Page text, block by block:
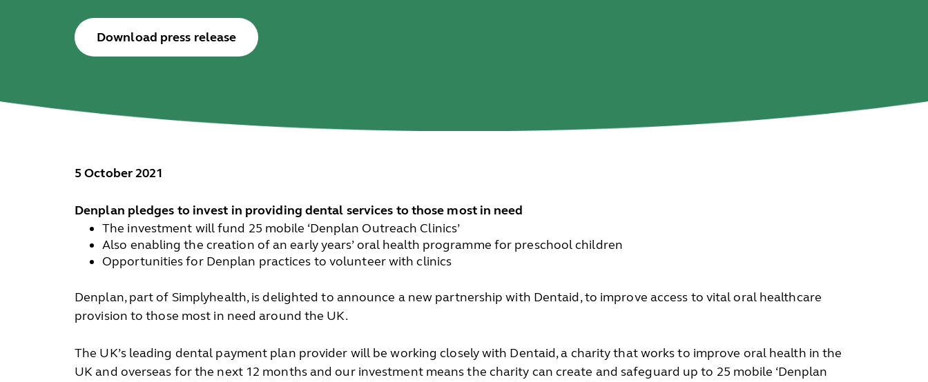
Download press release
5 October 2021
Denplan pledges to invest in providing dental services to those most in need
The investment will fund 25 mobile ‘Denplan Outreach Clinics’
Also enabling the creation of an early years’ oral health programme for preschool children
Opportunities for Denplan practices to volunteer with clinics
Denplan, part of Simplyhealth, is delighted to announce a new partnership with Dentaid, to improve access to vital oral healthcare
provision to those most in need around the UK.
The UK’s leading dental payment plan provider will be working closely with Dentaid, a charity that works to improve oral health in the
UK and overseas for the next 12 months and our investment means the charity can create and safeguard up to 25 mobile ‘Denplan